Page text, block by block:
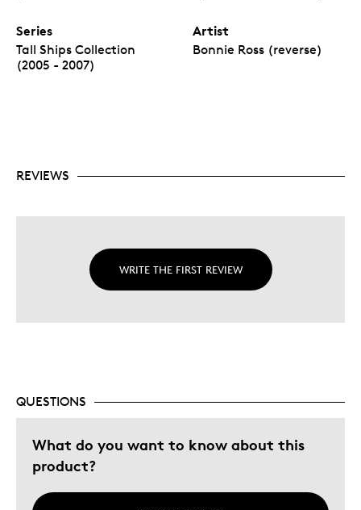
Series
Tall Ships Collection
(2005 - 2007)
Artist
Bonnie Ross (reverse)
REVIEWS
WRITE THE FIRST REVIEW
QUESTIONS
What do you want to know about this
product?